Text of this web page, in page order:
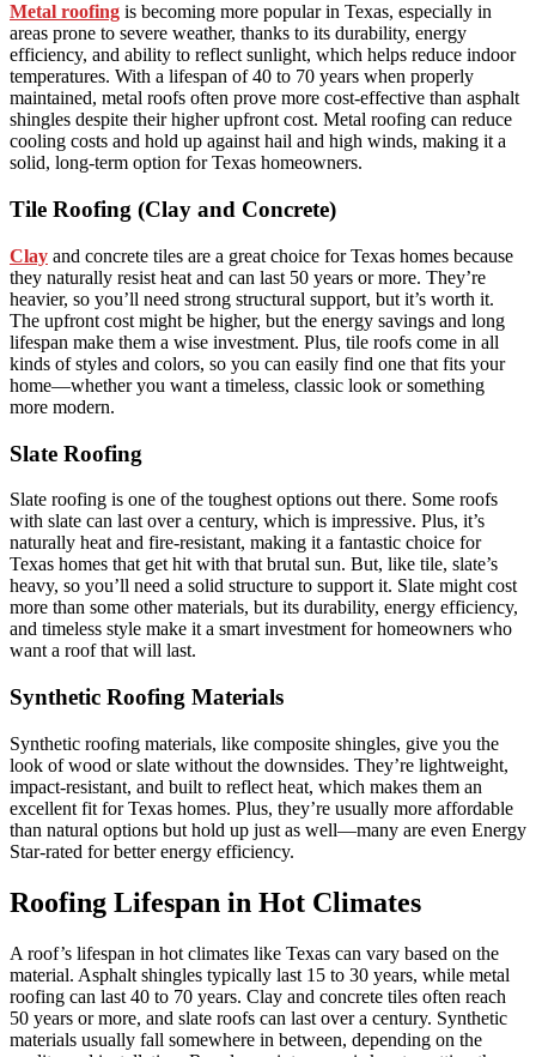
Metal roofing is becoming more popular in Texas, especially in
areas prone to severe weather, thanks to its durability, energy
efficiency, and ability to reflect sunlight, which helps reduce indoor
temperatures. With a lifespan of 40 to 70 years when properly
maintained, metal roofs often prove more cost-effective than asphalt
shingles despite their higher upfront cost. Metal roofing can reduce
cooling costs and hold up against hail and high winds, making it a
solid, long-term option for Texas homeowners.
Tile Roofing (Clay and Concrete)
Clay and concrete tiles are a great choice for Texas homes because
they naturally resist heat and can last 50 years or more. They’re
heavier, so you’ll need strong structural support, but it’s worth it.
The upfront cost might be higher, but the energy savings and long
lifespan make them a wise investment. Plus, tile roofs come in all
kinds of styles and colors, so you can easily find one that fits your
home—whether you want a timeless, classic look or something
more modern.
Slate Roofing
Slate roofing is one of the toughest options out there. Some roofs
with slate can last over a century, which is impressive. Plus, it’s
naturally heat and fire-resistant, making it a fantastic choice for
Texas homes that get hit with that brutal sun. But, like tile, slate’s
heavy, so you’ll need a solid structure to support it. Slate might cost
more than some other materials, but its durability, energy efficiency,
and timeless style make it a smart investment for homeowners who
want a roof that will last.
Synthetic Roofing Materials
Synthetic roofing materials, like composite shingles, give you the
look of wood or slate without the downsides. They’re lightweight,
impact-resistant, and built to reflect heat, which makes them an
excellent fit for Texas homes. Plus, they’re usually more affordable
than natural options but hold up just as well—many are even Energy
Star-rated for better energy efficiency.
Roofing Lifespan in Hot Climates
A roof’s lifespan in hot climates like Texas can vary based on the
material. Asphalt shingles typically last 15 to 30 years, while metal
roofing can last 40 to 70 years. Clay and concrete tiles often reach
50 years or more, and slate roofs can last over a century. Synthetic
materials usually fall somewhere in between, depending on the